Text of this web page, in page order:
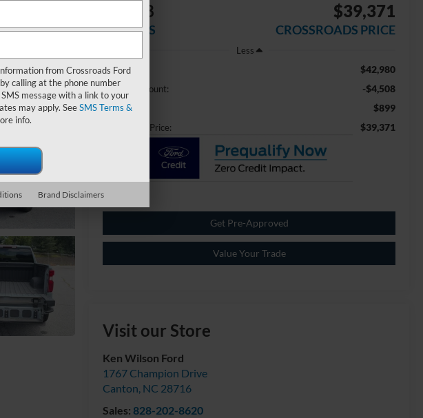
$4,508
SAVINGS
$39,371
CROSSROADS PRICE
Less
Retail Price:
$42,980
Dealer Discount: -$4,508
Admin Fee $899
Crossroads Price: $39,371
Get Pre-Approved
Value Your Trade
Visit our Store
Ken Wilson Ford
1767 Champion Drive
Canton, NC 28716
Sales: 828-202-8620
from Crossroads Ford
calling at the phone number
message with a link to your
may apply. SeeSMS Terms &
info.
Brand Disclaimers